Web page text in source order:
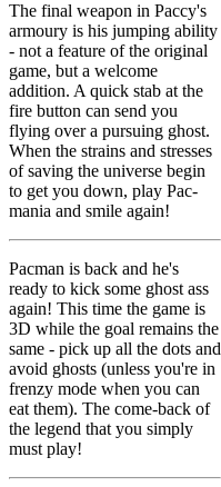
The final weapon in Paccy's
armoury is his jumping ability
- not a feature of the original
game, but a welcome
addition. A quick stab at the
fire button can send you
flying over a pursuing ghost.
When the strains and stresses
of saving the universe begin
to get you down, play Pac-
mania and smile again!
Pacman is back and he's
ready to kick some ghost ass
again! This time the game is
3D while the goal remains the
same - pick up all the dots and
avoid ghosts (unless you're in
frenzy mode when you can
eat them). The come-back of
the legend that you simply
must play!